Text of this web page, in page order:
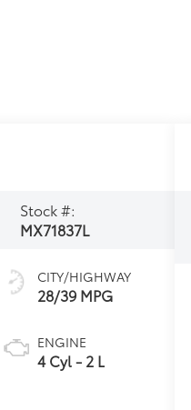
Stock #:
MX71837L
CITY/HIGHWAY
28/39 MPG
ENGINE
4 Cyl - 2 L